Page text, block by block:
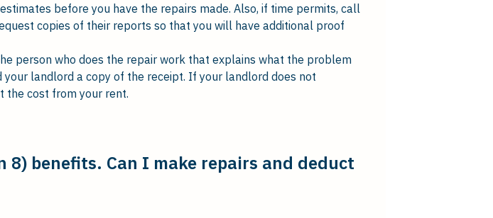
before you have the repairs made. Also, if time permits, call
copies of their reports so that you will have additional proof
person who does the repair work that explains what the problem
landlord a copy of the receipt. If your landlord does not
the cost from your rent.
8) benefits. Can I make repairs and deduct